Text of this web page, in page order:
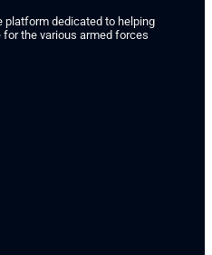
platform dedicated to helping
the various armed forces